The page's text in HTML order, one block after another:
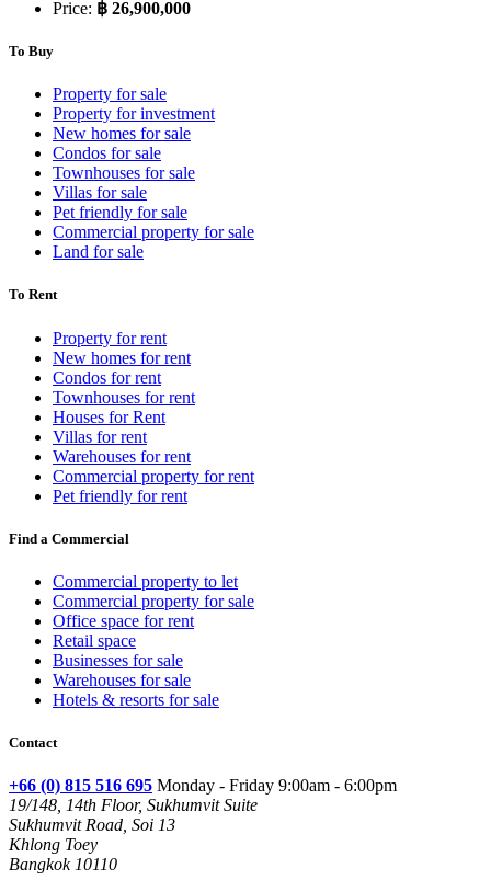
Price: ฿ 26,900,000
To Buy
Property for sale
Property for investment
New homes for sale
Condos for sale
Townhouses for sale
Villas for sale
Pet friendly for sale
Commercial property for sale
Land for sale
To Rent
Property for rent
New homes for rent
Condos for rent
Townhouses for rent
Houses for Rent
Villas for rent
Warehouses for rent
Commercial property for rent
Pet friendly for rent
Find a Commercial
Commercial property to let
Commercial property for sale
Office space for rent
Retail space
Businesses for sale
Warehouses for sale
Hotels & resorts for sale
Contact
+66 (0) 815 516 695 Monday - Friday 9:00am - 6:00pm
19/148, 14th Floor, Sukhumvit Suite
Sukhumvit Road, Soi 13
Khlong Toey
Bangkok 10110